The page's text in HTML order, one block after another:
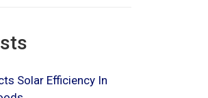
Solar Efficiency In